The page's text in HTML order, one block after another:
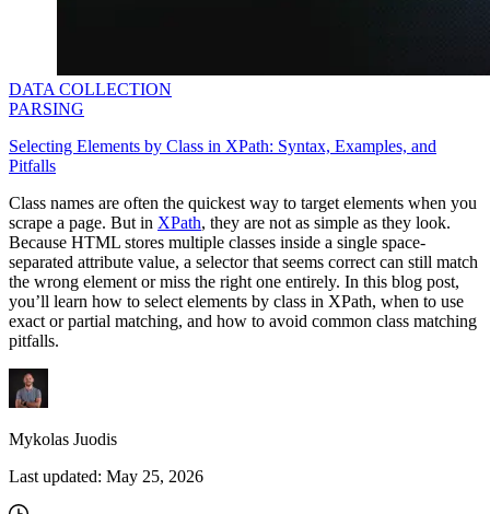
DATA COLLECTION
PARSING
Selecting Elements by Class in XPath: Syntax, Examples, and
Pitfalls
Class names are often the quickest way to target elements when you
scrape a page. But in XPath, they are not as simple as they look.
Because HTML stores multiple classes inside a single space-
separated attribute value, a selector that seems correct can still match
the wrong element or miss the right one entirely. In this blog post,
you’ll learn how to select elements by class in XPath, when to use
exact or partial matching, and how to avoid common class matching
pitfalls.
Mykolas Juodis
Last updated: May 25, 2026